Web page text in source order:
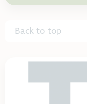
Back to top